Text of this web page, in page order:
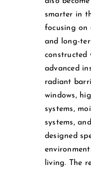
smarter in
focusing on
and long-
constructed
advanced
radiant
windows,
systems,
systems,
designed
living. The